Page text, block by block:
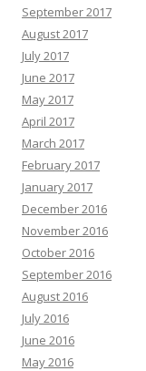
September 2017
August 2017
July 2017
June 2017
May 2017
April 2017
March 2017
February 2017
January 2017
December 2016
November 2016
October 2016
September 2016
August 2016
July 2016
June 2016
May 2016